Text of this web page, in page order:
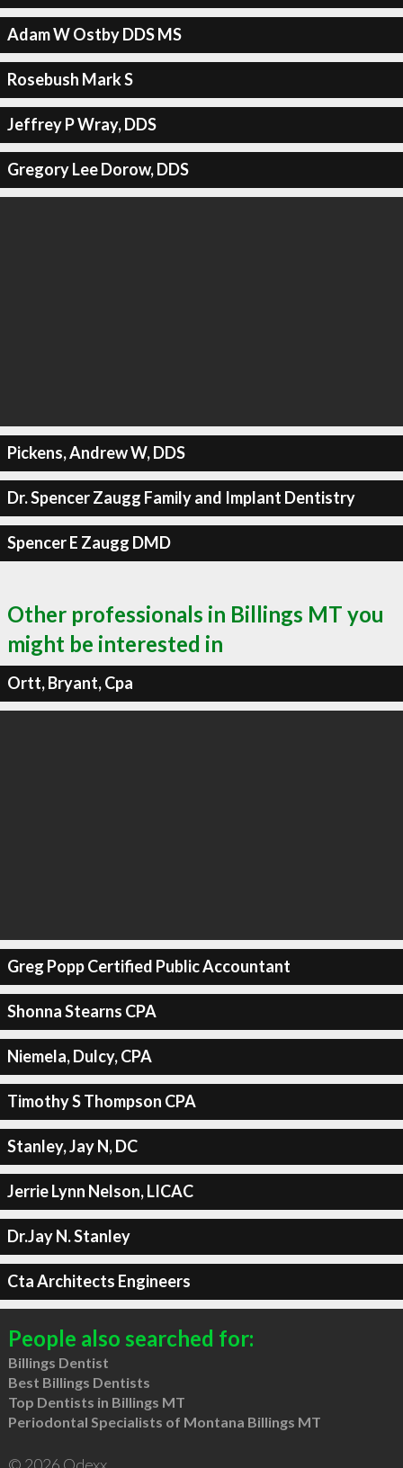
Adam W Ostby DDS MS
Rosebush Mark S
Jeffrey P Wray, DDS
Gregory Lee Dorow, DDS
Pickens, Andrew W, DDS
Dr. Spencer Zaugg Family and Implant Dentistry
Spencer E Zaugg DMD
Other professionals in Billings MT you
might be interested in
Ortt, Bryant, Cpa
Greg Popp Certified Public Accountant
Shonna Stearns CPA
Niemela, Dulcy, CPA
Timothy S Thompson CPA
Stanley, Jay N, DC
Jerrie Lynn Nelson, LICAC
Dr.Jay N. Stanley
Cta Architects Engineers
People also searched for:
Billings Dentist
Best Billings Dentists
Top Dentists in Billings MT
Periodontal Specialists of Montana Billings MT
© 2026 Qdexx